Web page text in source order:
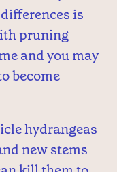
is
pruning
and you may
become
hydrangeas
new stems